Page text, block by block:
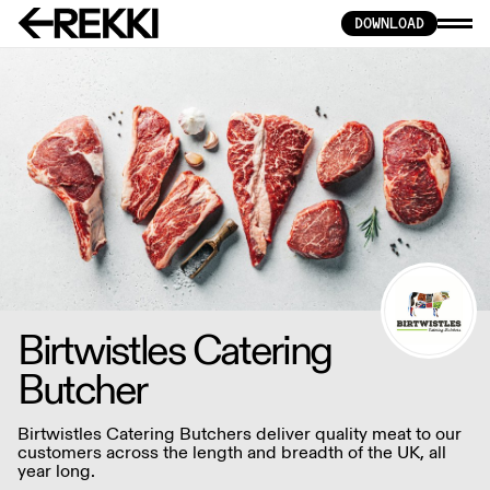
DOWNLOAD
Birtwistles Catering
Butcher
Birtwistles Catering Butchers deliver quality meat to our
customers across the length and breadth of the UK, all
year long.